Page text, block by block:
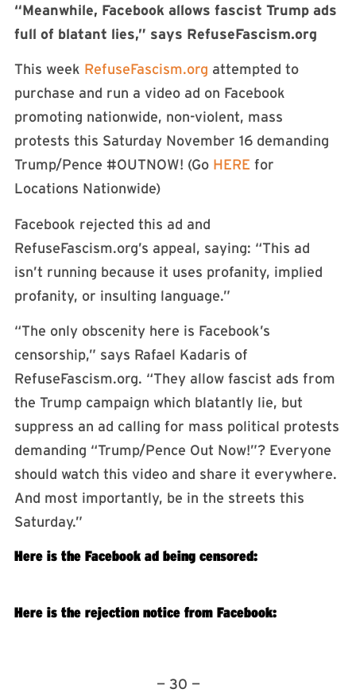
“Meanwhile, Facebook allows fascist Trump ads
full of blatant lies,” says RefuseFascism.org
This week RefuseFascism.org attempted to
purchase and run a video ad on Facebook
promoting nationwide, non-violent, mass
protests this Saturday November 16 demanding
Trump/Pence #OUTNOW! (Go HERE for
Locations Nationwide)
Facebook rejected this ad and
RefuseFascism.org’s appeal, saying: “This ad
isn’t running because it uses profanity, implied
profanity, or insulting language.”
“The only obscenity here is Facebook’s
censorship,” says Rafael Kadaris of
RefuseFascism.org. “They allow fascist ads from
the Trump campaign which blatantly lie, but
suppress an ad calling for mass political protests
demanding “Trump/Pence Out Now!”? Everyone
should watch this video and share it everywhere.
And most importantly, be in the streets this
Saturday.”
Here is the Facebook ad being censored:
Here is the rejection notice from Facebook:
— 30 —